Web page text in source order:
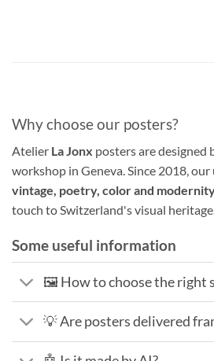
Why choose our posters?
Atelier La Jonx posters are designed
workshop in Geneva. Since 2018,
vintage, poetry, color and
touch to Switzerland's visual
Some useful information
🖼️ How to choose the right
💡 Are posters delivered